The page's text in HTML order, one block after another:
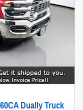
Dually Truck